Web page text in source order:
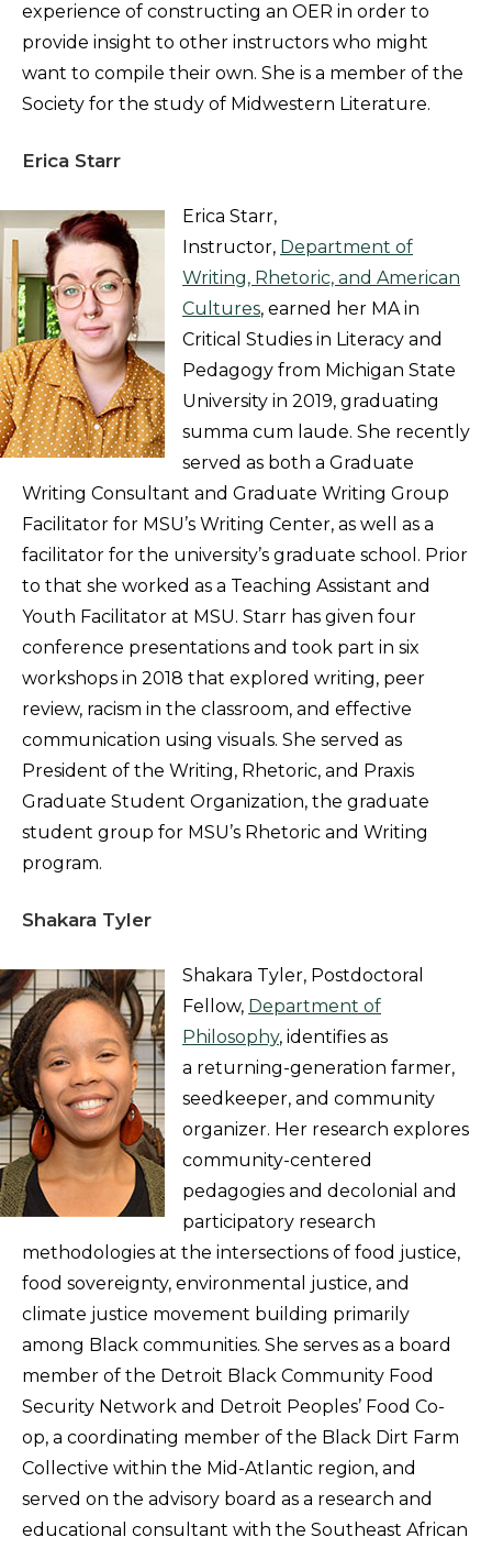
experience of constructing an OER in order to
provide insight to other instructors who might
want to compile their own. She is a member of the
Society for the study of Midwestern Literature.
Erica Starr
Erica Starr,
Instructor, Department of
Writing, Rhetoric, and American
Cultures, earned her MA in
Critical Studies in Literacy and
Pedagogy from Michigan State
University in 2019, graduating
summa cum laude. She recently
served as both a Graduate
Writing Consultant and Graduate Writing Group
Facilitator for MSU’s Writing Center, as well as a
facilitator for the university’s graduate school. Prior
to that she worked as a Teaching Assistant and
Youth Facilitator at MSU. Starr has given four
conference presentations and took part in six
workshops in 2018 that explored writing, peer
review, racism in the classroom, and effective
communication using visuals. She served as
President of the Writing, Rhetoric, and Praxis
Graduate Student Organization, the graduate
student group for MSU’s Rhetoric and Writing
program.
Shakara Tyler
Shakara Tyler, Postdoctoral
Fellow, Department of
Philosophy, identifies as
a returning-generation farmer,
seedkeeper, and community
organizer. Her research explores
community-centered
pedagogies and decolonial and
participatory research
methodologies at the intersections of food justice,
food sovereignty, environmental justice, and
climate justice movement building primarily
among Black communities. She serves as a board
member of the Detroit Black Community Food
Security Network and Detroit Peoples’ Food Co-
op, a coordinating member of the Black Dirt Farm
Collective within the Mid-Atlantic region, and
served on the advisory board as a research and
educational consultant with the Southeast African